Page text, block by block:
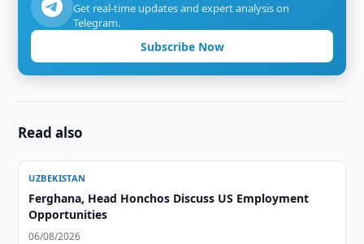
Get real-time updates and expert analysis on
Telegram.
Subscribe Now
Read also
UZBEKISTAN
Ferghana, Head Honchos Discuss US Employment
Opportunities
06/08/2026